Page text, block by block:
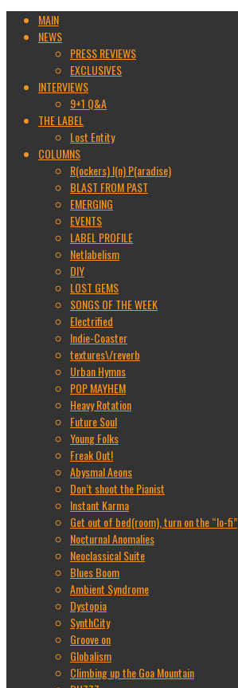
MAIN
NEWS
PRESS REVIEWS
EXCLUSIVES
INTERVIEWS
9+1 Q&A
THE LABEL
Lost Entity
COLUMNS
R(ockers) I(n) P(aradise)
BLAST FROM PAST
EMERGING
EVENTS
LABEL PROFILE
Netlabelism
DIY
LOST GEMS
SONGS OF THE WEEK
Electrified
Indie-Coaster
textures\/reverb
Urban Hymns
POP MAYHEM
Heavy Rotation
Future Soul
Young Folks
Freak Out!
Abysmal Aeons
Don’t shoot the Pianist
Instant Karma
Get out of bed(room), turn on the “lo-fi”
Nocturnal Anomalies
Neoclassical Suite
Blues Boom
Ambient Syndrome
Dystopia
SynthCity
Groove on
Globalism
Climbing up the Goa Mountain